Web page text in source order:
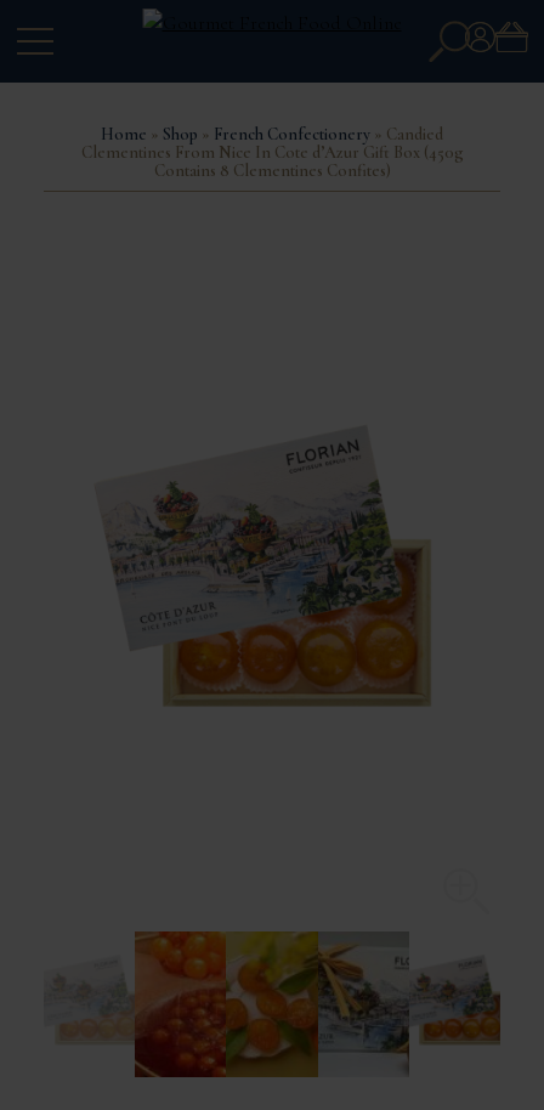
Search
for:
Account
Home » Shop » French Confectionery » Candied
Clementines From Nice In Cote d’Azur Gift Box (450g
Contains 8 Clementines Confites)